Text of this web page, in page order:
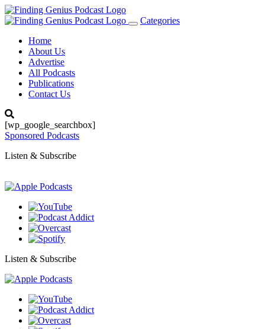
Toggle
Categories
Home
About Us
Advertise
All Podcasts
Publications
Contact Us
[wp_google_searchbox]
Sponsored Podcasts
Listen & Subscribe
Listen & Subscribe